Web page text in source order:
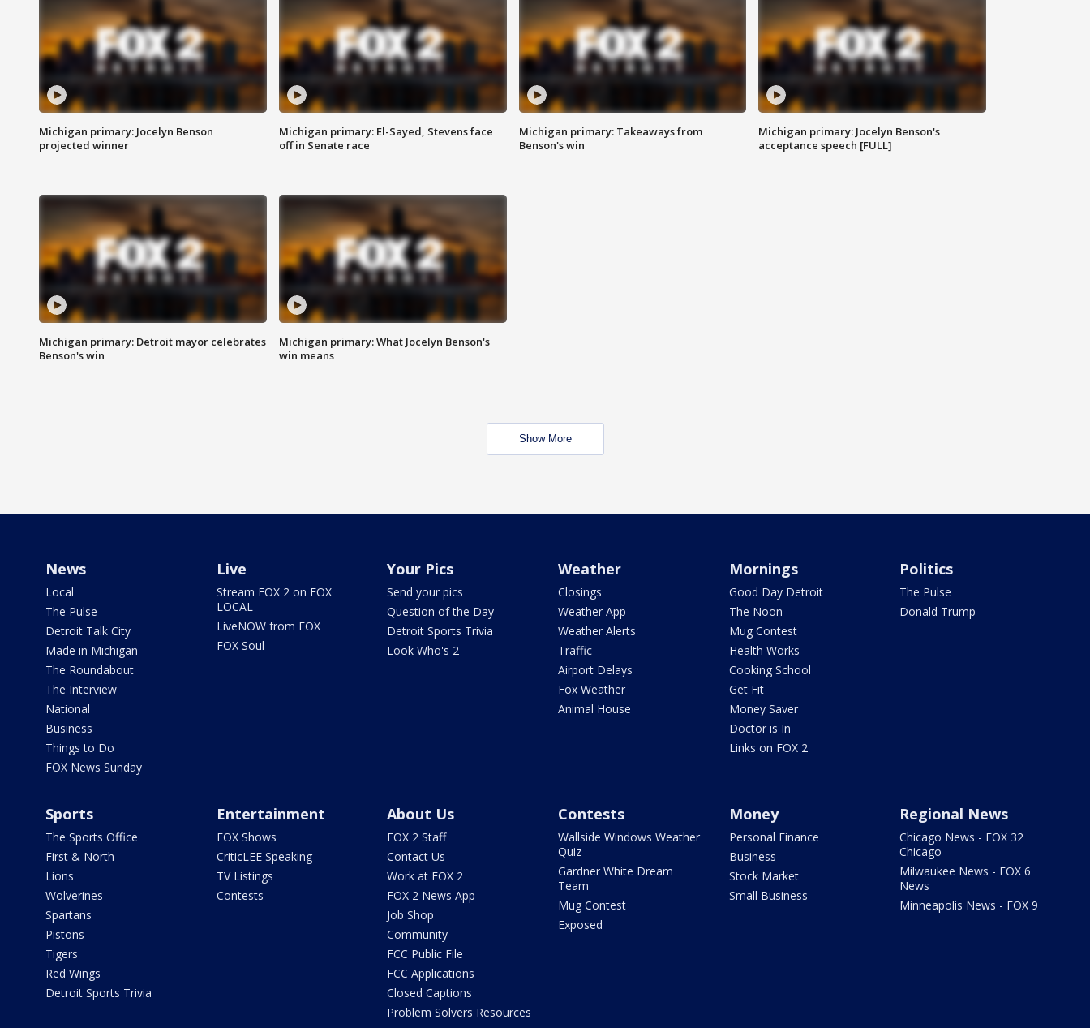
Michigan primary: Jocelyn Benson
projected winner
Michigan primary: El-Sayed, Stevens face
off in Senate race
Michigan primary: Takeaways from
Benson's win
Michigan primary: Jocelyn Benson's
acceptance speech [FULL]
Michigan primary: Detroit mayor celebrates
Benson's win
Michigan primary: What Jocelyn Benson's
win means
Show More
News
Local
The Pulse
Detroit Talk City
Made in Michigan
The Roundabout
The Interview
National
Business
Things to Do
FOX News Sunday
Live
Stream FOX 2 on FOX
LOCAL
LiveNOW from FOX
FOX Soul
Your Pics
Send your pics
Question of the Day
Detroit Sports Trivia
Look Who's 2
Weather
Closings
Weather App
Weather Alerts
Traffic
Airport Delays
Fox Weather
Animal House
Mornings
Good Day Detroit
The Noon
Mug Contest
Health Works
Cooking School
Get Fit
Money Saver
Doctor is In
Links on FOX 2
Politics
The Pulse
Donald Trump
Sports
The Sports Office
First & North
Lions
Wolverines
Spartans
Pistons
Tigers
Red Wings
Detroit Sports Trivia
Entertainment
FOX Shows
CriticLEE Speaking
TV Listings
Contests
About Us
FOX 2 Staff
Contact Us
Work at FOX 2
FOX 2 News App
Job Shop
Community
FCC Public File
FCC Applications
Closed Captions
Problem Solvers Resources
Contests
Wallside Windows Weather
Quiz
Gardner White Dream
Team
Mug Contest
Exposed
Money
Personal Finance
Business
Stock Market
Small Business
Regional News
Chicago News - FOX 32
Chicago
Milwaukee News - FOX 6
News
Minneapolis News - FOX 9